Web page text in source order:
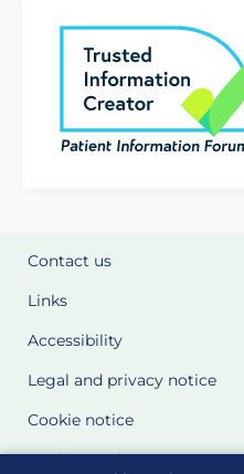
Contact us
Links
Accessibility
Legal and privacy notice
Cookie notice
Cookie Settings